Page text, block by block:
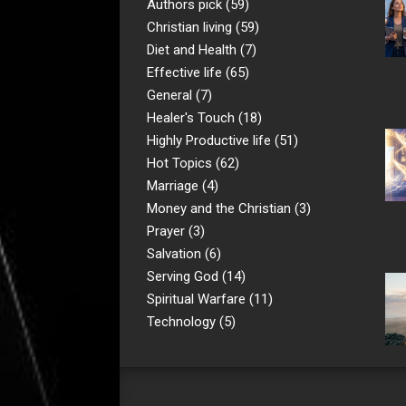
Authors pick (59)
Christian living (59)
Diet and Health (7)
Effective life (65)
General (7)
Healer's Touch (18)
Highly Productive life (51)
Hot Topics (62)
Marriage (4)
Money and the Christian (3)
Prayer (3)
Salvation (6)
Serving God (14)
Spiritual Warfare (11)
Technology (5)